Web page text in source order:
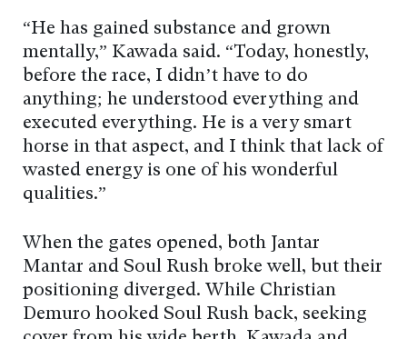
“He has gained substance and grown
mentally,” Kawada said. “Today, honestly,
before the race, I didn’t have to do
anything; he understood everything and
executed everything. He is a very smart
horse in that aspect, and I think that lack of
wasted energy is one of his wonderful
qualities.”
When the gates opened, both Jantar
Mantar and Soul Rush broke well, but their
positioning diverged. While Christian
Demuro hooked Soul Rush back, seeking